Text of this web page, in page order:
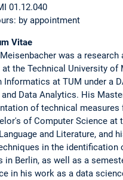
01.12.040
by appointment
Vitae
was a
the Technical University of
Informatics at TUM under a
and Data Analytics. His
of technical measures
of Computer Science at
and Literature,
in the identification
in Berlin, as well as a
in his work as a data